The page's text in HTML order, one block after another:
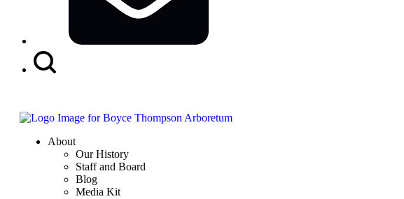
About
Our History
Staff and Board
Blog
Media Kit